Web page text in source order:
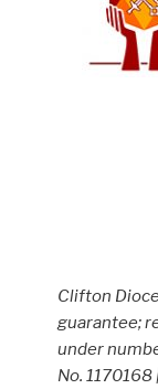
Clifton
guarantee;
under
No. 1170168